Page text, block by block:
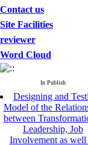
Contact us
Site Facilities
reviewer
Word Cloud
In Publish
Designing and
Model of the
between
Leadership, Job
Involvement as well